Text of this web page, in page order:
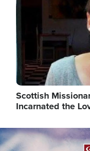
Scottish
Incarnated the
Image